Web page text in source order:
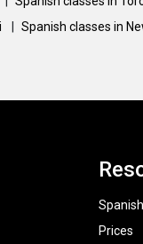
Spanish classes in
Prices